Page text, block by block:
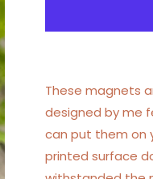
I
Fight
Government
Car
Magnet
I
These magnets
designed by me
can put them on
printed surface